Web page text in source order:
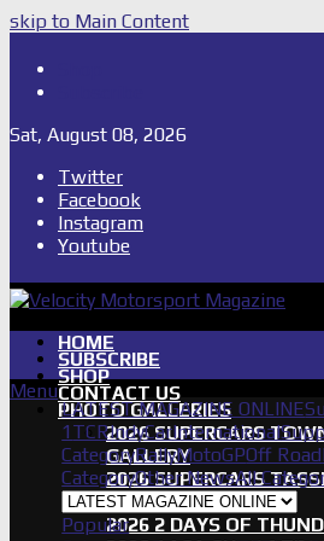
skip to Main Content
Sat, August 08, 2026
Twitter
Facebook
Instagram
Youtube
HOME
SUBSCRIBE
SHOP
CONTACT US
PHOTO GALLERIES
2026 SUPERCARS
GALLERY
2026 SUPERCARS
GALLERY
2026 2 DAYS OF
Menu
LATEST MAGAZINE ONLINE
1 TCRIndyCarInternational
CategoryRallyMotoGPOff Road
CategoryOther NewsAll
Popular